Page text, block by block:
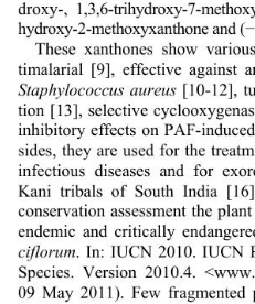
droxy-, 1,3,6-trihydroxy-7-
hydroxy-2-methoxyxanthone and (
These xanthones show
timalarial [9], effective against
Staphylococcus aureus
[10-12],
tion [13], selective
inhibitory effects on PAF-
sides, they are used for the
infectious diseases and for
Kani tribals of South India
conservation assessment the plant
endemic and critically
ciflorum. In: IUCN 2010. IUCN
Species. Version 2010.4.
09 May 2011). Few